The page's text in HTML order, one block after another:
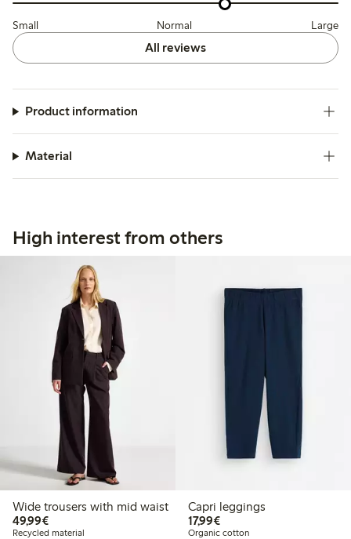
Small Normal Large
All reviews
Product information
Material
High interest from others
Wide trousers with mid waist
49,99€€49.99
Recycled material
Capri leggings
17,99€€17.99
Organic cotton